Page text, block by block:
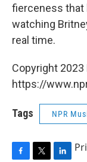
fierceness that
watching
real time.
Copyright 2023
https://
Tags NPR